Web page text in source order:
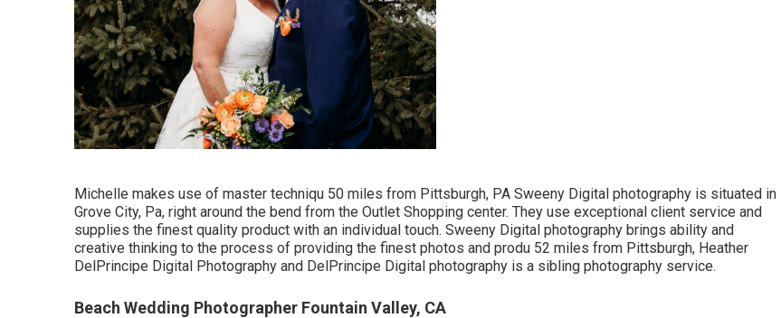
Michelle makes use of master techniqu 50 miles from Pittsburgh, PA Sweeny Digital photography is situated in
Grove City, Pa, right around the bend from the Outlet Shopping center. They use exceptional client service and
supplies the finest quality product with an individual touch. Sweeny Digital photography brings ability and
creative thinking to the process of providing the finest photos and produ 52 miles from Pittsburgh, Heather
DelPrincipe Digital Photography and DelPrincipe Digital photography is a sibling photography service.
Beach Wedding Photographer Fountain Valley, CA